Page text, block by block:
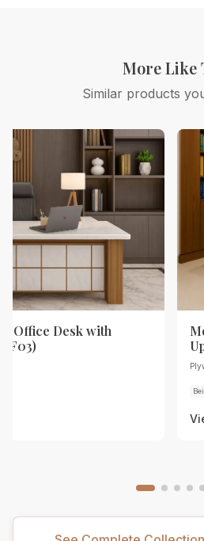
More Like
Similar products
Office Desk with